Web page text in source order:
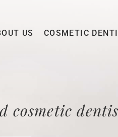
US COSMETIC
cosmetic